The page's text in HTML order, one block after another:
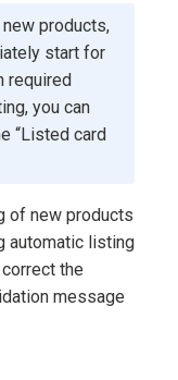
products,
start for
required
you can
“Listed card
of new products
automatic listing
the
message